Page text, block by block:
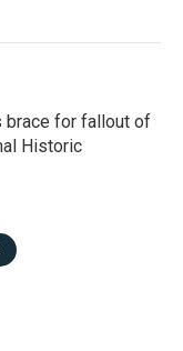
brace for fallout of
Historic